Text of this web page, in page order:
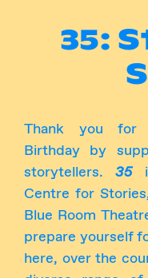
35:
Thank you for
Birthday by
storytellers.35
Centre for
Blue Room
prepare yourself
here, over the